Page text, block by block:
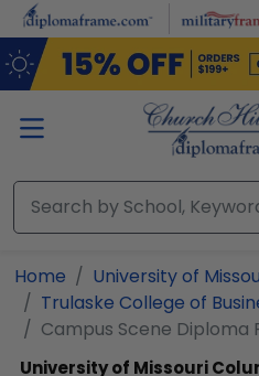
Skip to main content
Home
University of
Trulaske College of
Campus Scene Diploma
University of Missouri